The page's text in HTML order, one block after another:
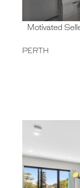
Motivated
PERTH